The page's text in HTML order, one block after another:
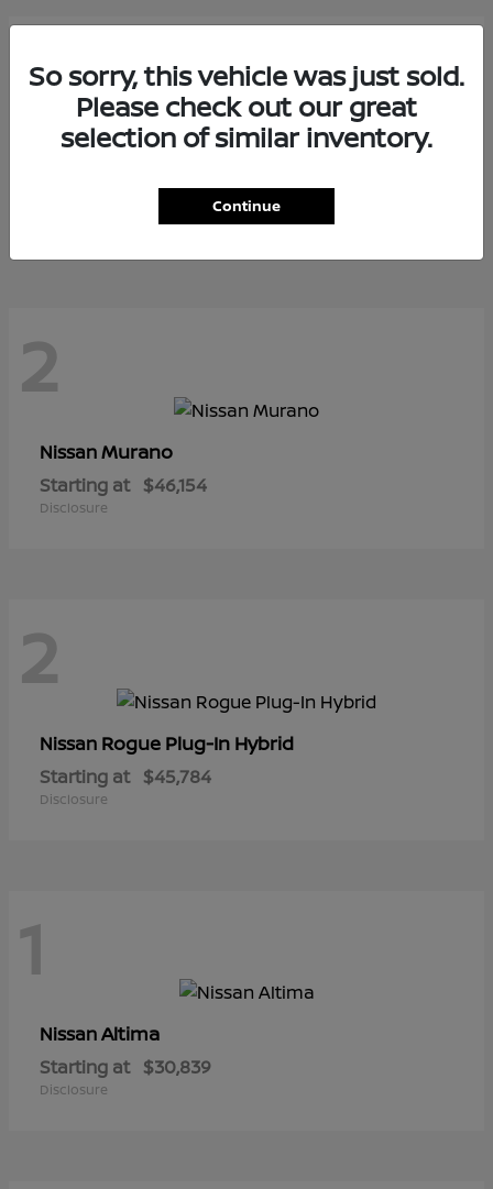
3
$73,799
2
NissanMurano
Starting at $46,154
Disclosure
2
Nissan Rogue Plug-In Hybrid
Starting at $45,784
Disclosure
1
NissanAltima
Starting at $30,839
Disclosure
So sorry, this vehicle was just sold.
Please check out our great
selection of similar inventory.
Continue